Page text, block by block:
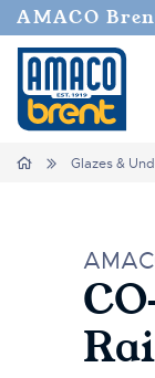
AMACO
Home Glazes &